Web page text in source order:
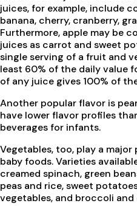
juices, for example, include
banana, cherry, cranberry,
Furthermore, apple may be
juices as carrot and sweet
single serving of a fruit and
least 60% of the daily value
of any juice gives 100% of
Another popular flavor is
have lower flavor profiles
beverages for infants.
Vegetables, too, play a
baby foods. Varieties
creamed spinach, green
peas and rice, sweet
vegetables, and broccoli and